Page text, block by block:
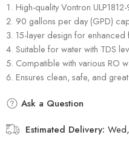
High-quality Vontron
90 gallons per day (GPD)
15-layer design for enhanced
Suitable for water with TDS
Compatible with various RO
Ensures clean, safe, and
Ask a Question
Estimated Delivery: